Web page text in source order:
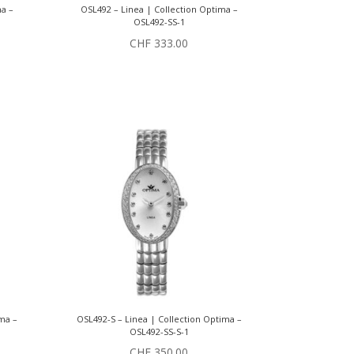
–
OSL492 – Linea | Collection Optima –
OSL492-SS-1
CHF 333.00
–
OSL492-S – Linea | Collection Optima –
OSL492-SS-S-1